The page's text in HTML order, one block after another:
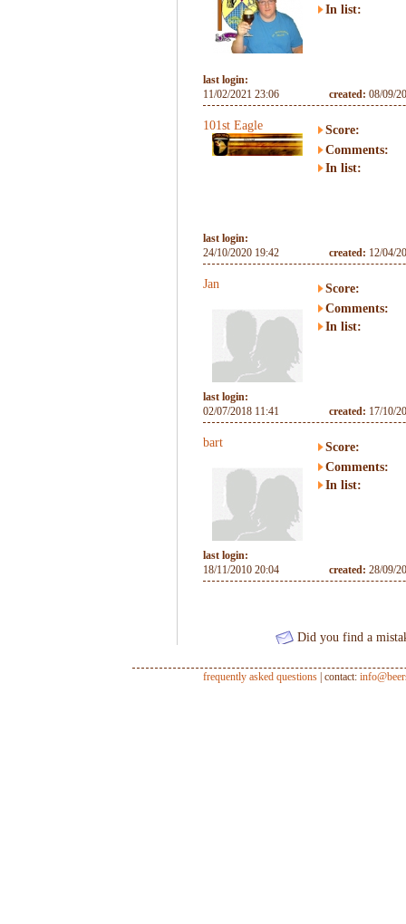
In list:
last login:
11/02/2021 23:06
created: 08/09/
101st Eagle
Score:
Comments:
In list:
last login:
24/10/2020 19:42
created: 12/04/
Jan
Score:
Comments:
In list:
last login:
02/07/2018 11:41
created: 17/10/
bart
Score:
Comments:
In list:
last login:
18/11/2010 20:04
created: 28/09/
Did you find a
frequently asked questions| contact: